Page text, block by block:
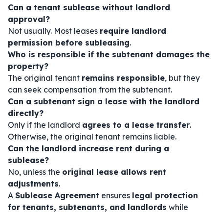
Can a tenant sublease without landlord
approval?
Not usually. Most leases require landlord
permission before subleasing.
Who is responsible if the subtenant damages the
property?
The original tenant remains responsible, but they
can seek compensation from the subtenant.
Can a subtenant sign a lease with the landlord
directly?
Only if the landlord agrees to a lease transfer.
Otherwise, the original tenant remains liable.
Can the landlord increase rent during a
sublease?
No, unless the original lease allows rent
adjustments.
A Sublease Agreement ensures legal protection
for tenants, subtenants, and landlords while